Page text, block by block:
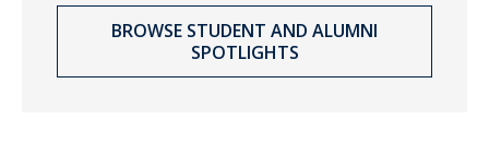
BROWSE STUDENT AND ALUMNI
SPOTLIGHTS